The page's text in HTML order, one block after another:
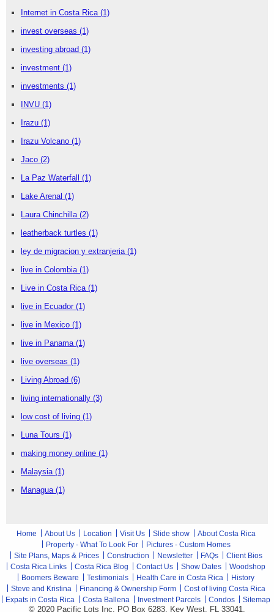
Internet in Costa Rica (1)
invest overseas (1)
investing abroad (1)
investment (1)
investments (1)
INVU (1)
Irazu (1)
Irazu Volcano (1)
Jaco (2)
La Paz Waterfall (1)
Lake Arenal (1)
Laura Chinchilla (2)
leatherback turtles (1)
ley de migracion y extranjeria (1)
live in Colombia (1)
Live in Costa Rica (1)
live in Ecuador (1)
live in Mexico (1)
live in Panama (1)
live overseas (1)
Living Abroad (6)
living internationally (3)
low cost of living (1)
Luna Tours (1)
making money online (1)
Malaysia (1)
Managua (1)
Home About Us Location Visit Us Slide show
About Costa Rica
Property - What To Look For
Pictures - Custom Homes
Site Plans, Maps & Prices
Construction Newsletter FAQs
Client Bios
Costa Rica Links
Costa Rica Blog Contact Us Show Dates
Woodshop
Boomers Beware
Testimonials Health Care in Costa Rica
History
Steve and Kristina
Financing & Ownership Form
Cost of living Costa Rica
Expats in Costa Rica
Costa Ballena Investment Parcels Condos Sitemap
© 2020 Pacific Lots Inc, PO Box 6283, Key West, FL 33041,